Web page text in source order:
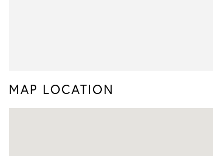
MAP LOCATION